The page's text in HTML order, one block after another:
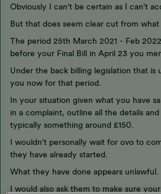
Obviously I can't be certain as I can't
But that does seem clear cut from what
The period 25th March 2021 - Feb
before your Final Bill in April 23 you
Under the back billing legislation that is
you now for that period.
In your situation given what you have
in a complaint, outline all the details
typically something around £150.
I wouldn't personally wait for ovo to
they have already started.
What they have done appears unlawful.
I would also ask them to make sure